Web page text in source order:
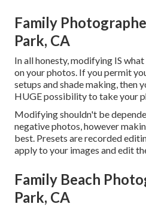
Family
Park, CA
In all honesty, modifying IS
on your photos. If you permit
setups and shade making, then
HUGE possibility to take your
Modifying shouldn't be
negative photos, however
best. Presets are recorded
apply to your images and edit
Family Beach
Park, CA